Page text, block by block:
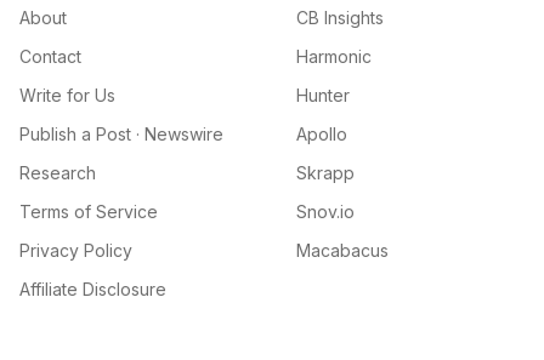
About
Contact
Write for Us
Publish a Post · Newswire
Research
Terms of Service
Privacy Policy
Affiliate Disclosure
CB Insights
Harmonic
Hunter
Apollo
Skrapp
Snov.io
Macabacus